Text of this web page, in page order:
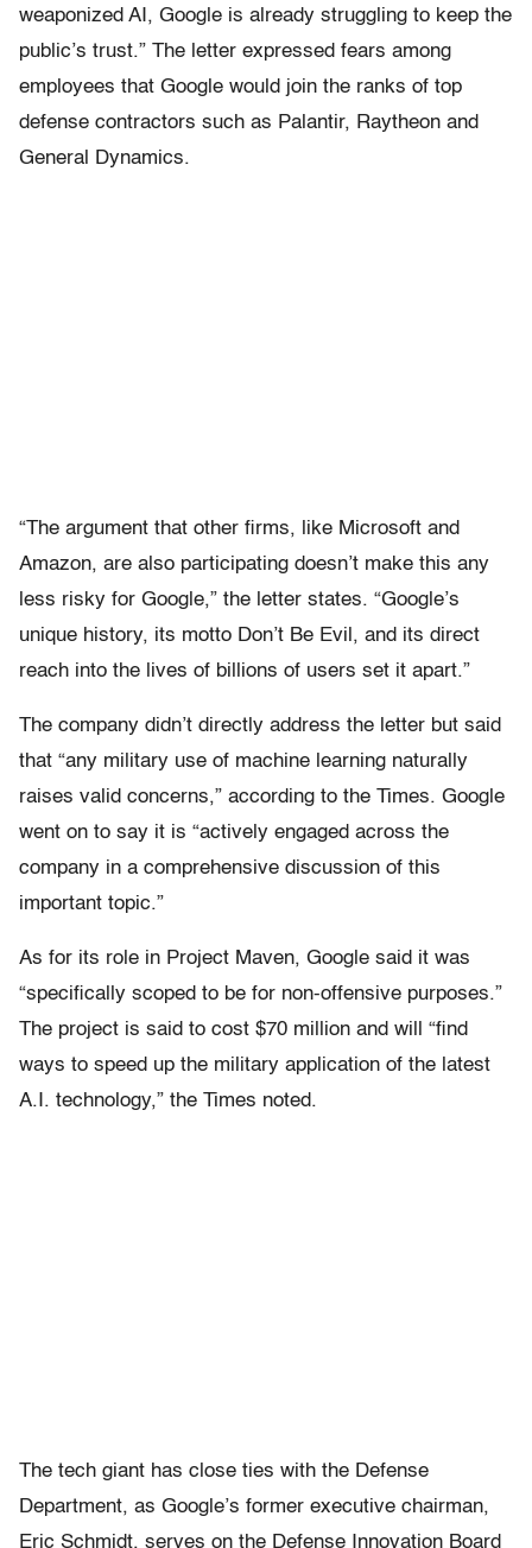
weaponized AI, Google is already struggling to keep the
public’s trust.” The letter expressed fears among
employees that Google would join the ranks of top
defense contractors such as Palantir, Raytheon and
General Dynamics.
“The argument that other firms, like Microsoft and
Amazon, are also participating doesn’t make this any
less risky for Google,” the letter states. “Google’s
unique history, its motto Don’t Be Evil, and its direct
reach into the lives of billions of users set it apart.”
The company didn’t directly address the letter but said
that “any military use of machine learning naturally
raises valid concerns,” according to the Times. Google
went on to say it is “actively engaged across the
company in a comprehensive discussion of this
important topic.”
As for its role in Project Maven, Google said it was
“specifically scoped to be for non-offensive purposes.”
The project is said to cost $70 million and will “find
ways to speed up the military application of the latest
A.I. technology,” the Times noted.
The tech giant has close ties with the Defense
Department, as Google’s former executive chairman,
Eric Schmidt, serves on the Defense Innovation Board